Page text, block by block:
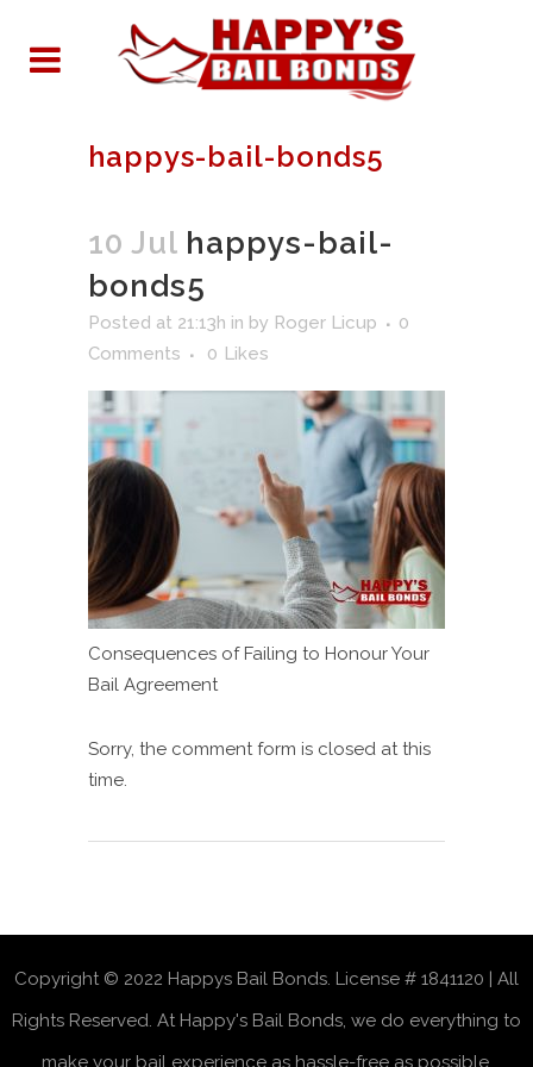
happys-bail-bonds5
10 Jul happys-bail-
bonds5
Posted at 21:13h in by Roger Licup
0
Comments
0 Likes
Consequences of Failing to Honour Your
Bail Agreement
Sorry, the comment form is closed at this
time.
Copyright © 2022 Happys Bail Bonds. License # 1841120 | All
Rights Reserved. At Happy's Bail Bonds, we do everything to
make your bail experience as hassle-free as possible.